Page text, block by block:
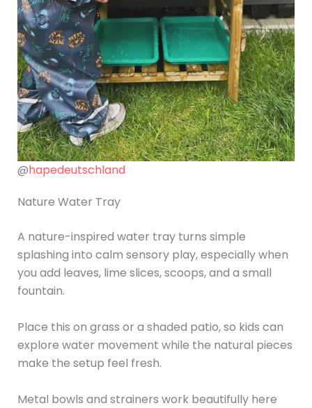
@hapedeutschland
Nature Water Tray
A nature-inspired water tray turns simple
splashing into calm sensory play, especially when
you add leaves, lime slices, scoops, and a small
fountain.
Place this on grass or a shaded patio, so kids can
explore water movement while the natural pieces
make the setup feel fresh.
Metal bowls and strainers work beautifully here